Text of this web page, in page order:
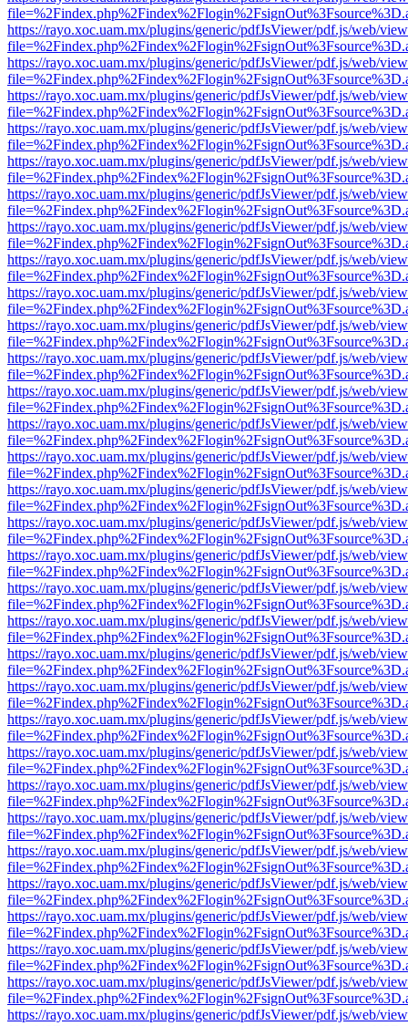
https://rayo.xoc.uam.mx/plugins/generic/pdfJsViewer/pdf.js/web/
https://rayo.xoc.uam.mx/plugins/generic/pdfJsViewer/pdf.js/web/
https://rayo.xoc.uam.mx/plugins/generic/pdfJsViewer/pdf.js/web/
https://rayo.xoc.uam.mx/plugins/generic/pdfJsViewer/pdf.js/web/
https://rayo.xoc.uam.mx/plugins/generic/pdfJsViewer/pdf.js/web/
https://rayo.xoc.uam.mx/plugins/generic/pdfJsViewer/pdf.js/web/
https://rayo.xoc.uam.mx/plugins/generic/pdfJsViewer/pdf.js/web/
https://rayo.xoc.uam.mx/plugins/generic/pdfJsViewer/pdf.js/web/
https://rayo.xoc.uam.mx/plugins/generic/pdfJsViewer/pdf.js/web/
https://rayo.xoc.uam.mx/plugins/generic/pdfJsViewer/pdf.js/web/
https://rayo.xoc.uam.mx/plugins/generic/pdfJsViewer/pdf.js/web/
https://rayo.xoc.uam.mx/plugins/generic/pdfJsViewer/pdf.js/web/
https://rayo.xoc.uam.mx/plugins/generic/pdfJsViewer/pdf.js/web/
https://rayo.xoc.uam.mx/plugins/generic/pdfJsViewer/pdf.js/web/
https://rayo.xoc.uam.mx/plugins/generic/pdfJsViewer/pdf.js/web/
https://rayo.xoc.uam.mx/plugins/generic/pdfJsViewer/pdf.js/web/
https://rayo.xoc.uam.mx/plugins/generic/pdfJsViewer/pdf.js/web/
https://rayo.xoc.uam.mx/plugins/generic/pdfJsViewer/pdf.js/web/
https://rayo.xoc.uam.mx/plugins/generic/pdfJsViewer/pdf.js/web/
https://rayo.xoc.uam.mx/plugins/generic/pdfJsViewer/pdf.js/web/
https://rayo.xoc.uam.mx/plugins/generic/pdfJsViewer/pdf.js/web/
https://rayo.xoc.uam.mx/plugins/generic/pdfJsViewer/pdf.js/web/
https://rayo.xoc.uam.mx/plugins/generic/pdfJsViewer/pdf.js/web/
https://rayo.xoc.uam.mx/plugins/generic/pdfJsViewer/pdf.js/web/
https://rayo.xoc.uam.mx/plugins/generic/pdfJsViewer/pdf.js/web/
https://rayo.xoc.uam.mx/plugins/generic/pdfJsViewer/pdf.js/web/
https://rayo.xoc.uam.mx/plugins/generic/pdfJsViewer/pdf.js/web/
https://rayo.xoc.uam.mx/plugins/generic/pdfJsViewer/pdf.js/web/
https://rayo.xoc.uam.mx/plugins/generic/pdfJsViewer/pdf.js/web/
https://rayo.xoc.uam.mx/plugins/generic/pdfJsViewer/pdf.js/web/
https://rayo.xoc.uam.mx/plugins/generic/pdfJsViewer/pdf.js/web/